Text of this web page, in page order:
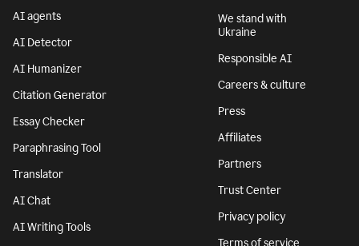
AI agents
AI Detector
AI Humanizer
Citation Generator
Essay Checker
Paraphrasing Tool
Translator
AI Chat
AI Writing Tools
We stand with
Ukraine
Responsible AI
Careers & culture
Press
Affiliates
Partners
Trust Center
Privacy policy
Terms of service